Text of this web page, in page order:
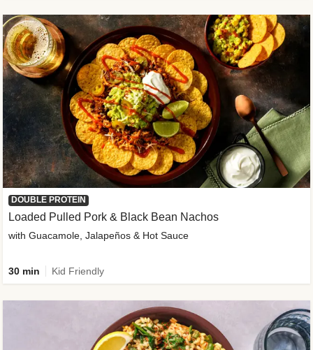
DOUBLE PROTEIN
Loaded Pulled Pork & Black Bean Nachos
with Guacamole, Jalapeños & Hot Sauce
30 min Kid Friendly